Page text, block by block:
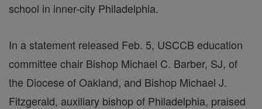
school in inner-city Philadelphia.
In a statement released Feb. 5, USCCB education
committee chair Bishop Michael C. Barber, SJ, of
the Diocese of Oakland, and Bishop Michael J.
Fitzgerald, auxiliary bishop of Philadelphia, praised